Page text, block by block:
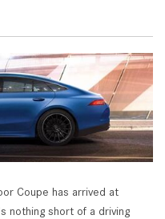
Coupe has arrived at
nothing short of a driving